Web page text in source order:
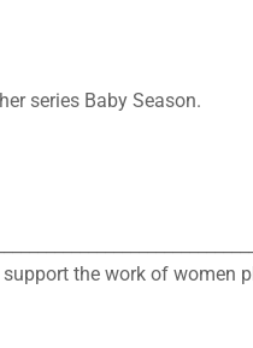
series Baby Season.
the work of women